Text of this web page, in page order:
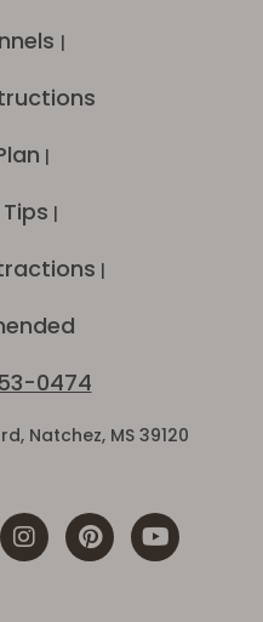
|
|
|
|
0474
Natchez, MS 39120